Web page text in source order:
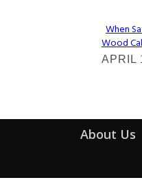
When
Wood
APRIL
About Us